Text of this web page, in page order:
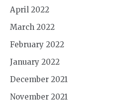
April 2022
March 2022
February 2022
January 2022
December 2021
November 2021